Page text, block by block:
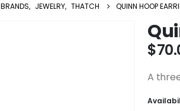
BRANDS, JEWELRY, THATCH QUINN HOOP
$
A